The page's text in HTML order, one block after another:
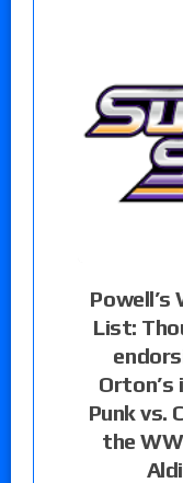
Powell’s
List:
Orton’s
Punk vs.
the